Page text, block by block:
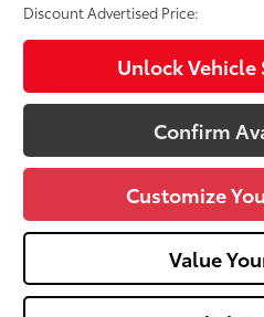
Discount Advertised Price:
Unlock
Confirm
Customize
Value